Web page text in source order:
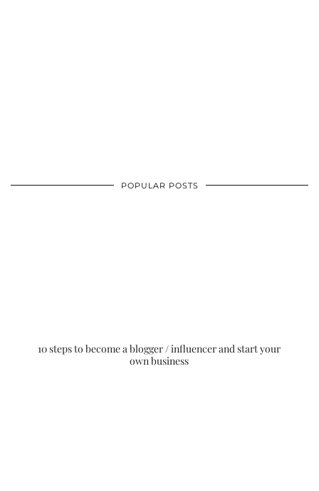
POPULAR POSTS
10 steps to become a blogger / influencer and start your
own business